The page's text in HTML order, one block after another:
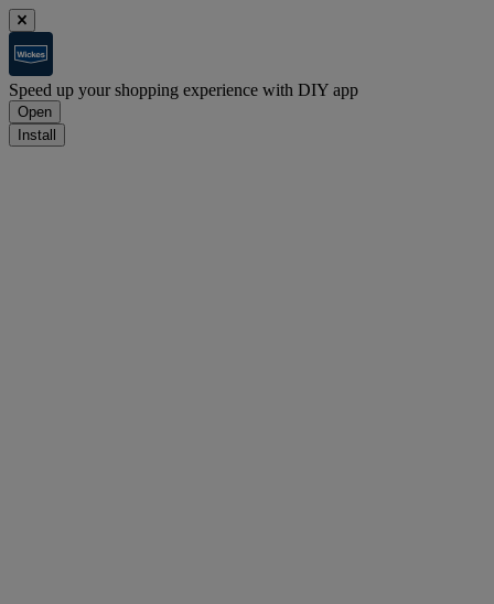
Speed up your shopping experience with DIY app
Open
Install